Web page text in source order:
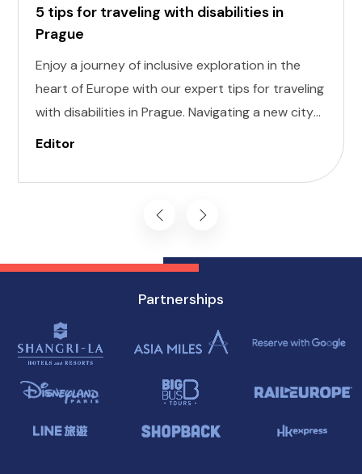
5 tips for traveling with disabilities in
Prague
Enjoy a journey of inclusive exploration in the
heart of Europe with our expert tips for traveling
with disabilities in Prague. Navigating a new city
can be daunting, but with careful planning and
enchanting destination has to offer, regardless
of mobility challenges.
Editor
Partnerships